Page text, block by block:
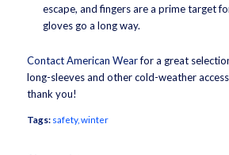
escape, and fingers are a prime target
gloves go a long way.
Contact American Wearfor a great
long-sleeves and other cold-weather
thank you!
Tags: safety, winter